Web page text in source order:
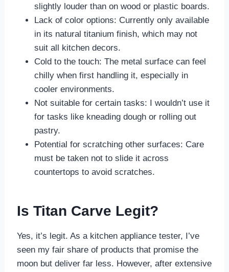
slightly louder than on wood or plastic boards.
Lack of color options: Currently only available
in its natural titanium finish, which may not
suit all kitchen decors.
Cold to the touch: The metal surface can feel
chilly when first handling it, especially in
cooler environments.
Not suitable for certain tasks: I wouldn’t use it
for tasks like kneading dough or rolling out
pastry.
Potential for scratching other surfaces: Care
must be taken not to slide it across
countertops to avoid scratches.
Is Titan Carve Legit?
Yes, it’s legit. As a kitchen appliance tester, I’ve
seen my fair share of products that promise the
moon but deliver far less. However, after extensive